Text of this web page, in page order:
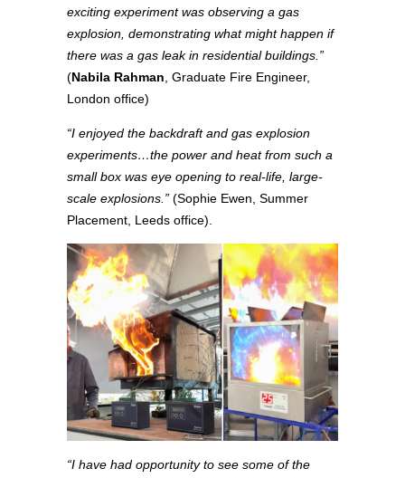
exciting experiment was observing a gas
explosion, demonstrating what might happen if
there was a gas leak in residential buildings.”
(Nabila Rahman , Graduate Fire Engineer,
London office)
“I enjoyed the backdraft and gas explosion
experiments…the power and heat from such a
small box was eye opening to real-life, large-
scale explosions.” (Sophie Ewen, Summer
Placement, Leeds office).
“I have had opportunity to see some of the